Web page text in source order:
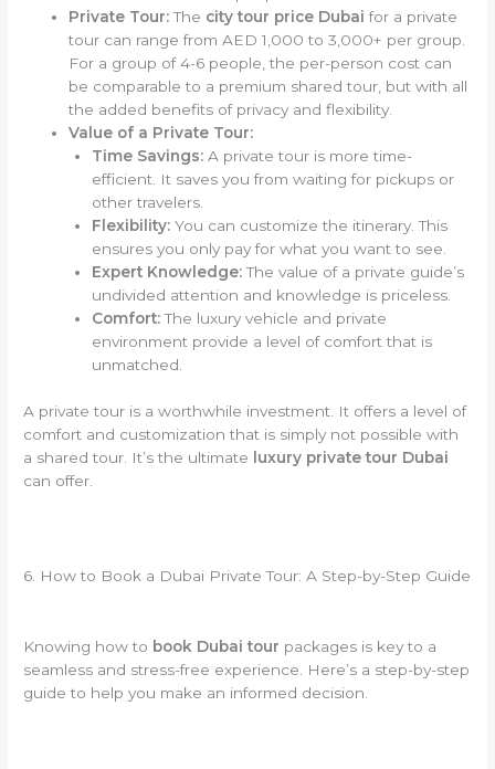
Private Tour:The city tour price Dubai for a private
tour can range from AED 1,000 to 3,000+ per group.
For a group of 4-6 people, the per-person cost can
be comparable to a premium shared tour, but with all
the added benefits of privacy and flexibility.
Value of a Private Tour:
Time Savings:A private tour is more time-
efficient. It saves you from waiting for pickups or
other travelers.
Flexibility:You can customize the itinerary. This
ensures you only pay for what you want to see.
Expert Knowledge:The value of a private guide’s
undivided attention and knowledge is priceless.
Comfort:The luxury vehicle and private
environment provide a level of comfort that is
unmatched.
A private tour is a worthwhile investment. It offers a level of
comfort and customization that is simply not possible with
a shared tour. It’s the ultimate
luxury private tour Dubai
can offer.
6. How to Book a Dubai Private Tour: A Step-by-Step Guide
Knowing how to book Dubai tour packages is key to a
seamless and stress-free experience. Here’s a step-by-step
guide to help you make an informed decision.